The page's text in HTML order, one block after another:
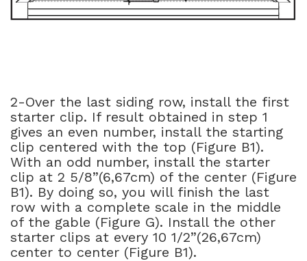
2-Over the last siding row, install the first
starter clip. If result obtained in step 1
gives an even number, install the starting
clip centered with the top (Figure B1).
With an odd number, install the starter
clip at 2 5/8”(6,67cm) of the center (Figure
B1). By doing so, you will finish the last
row with a complete scale in the middle
of the gable (Figure G). Install the other
starter clips at every 10 1/2”(26,67cm)
center to center (Figure B1).